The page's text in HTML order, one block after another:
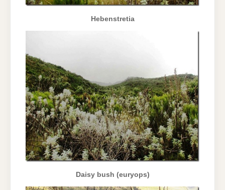
Hebenstretia
Daisy bush (euryops)